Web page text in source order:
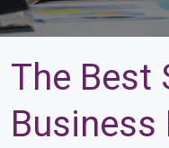
The Best
Business